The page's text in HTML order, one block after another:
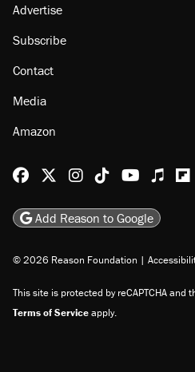
Advertise
Subscribe
Contact
Media
Amazon
Reason Facebook
@reason on X
ReasonReasonReason
Add Reason to Google
© 2026 Reason Foundation |
This site is protected by reCAPTCHA and
Terms of Serviceapply.